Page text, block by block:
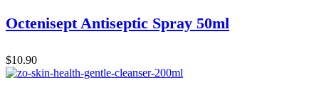
Octenisept Antiseptic Spray 50ml
$10.90